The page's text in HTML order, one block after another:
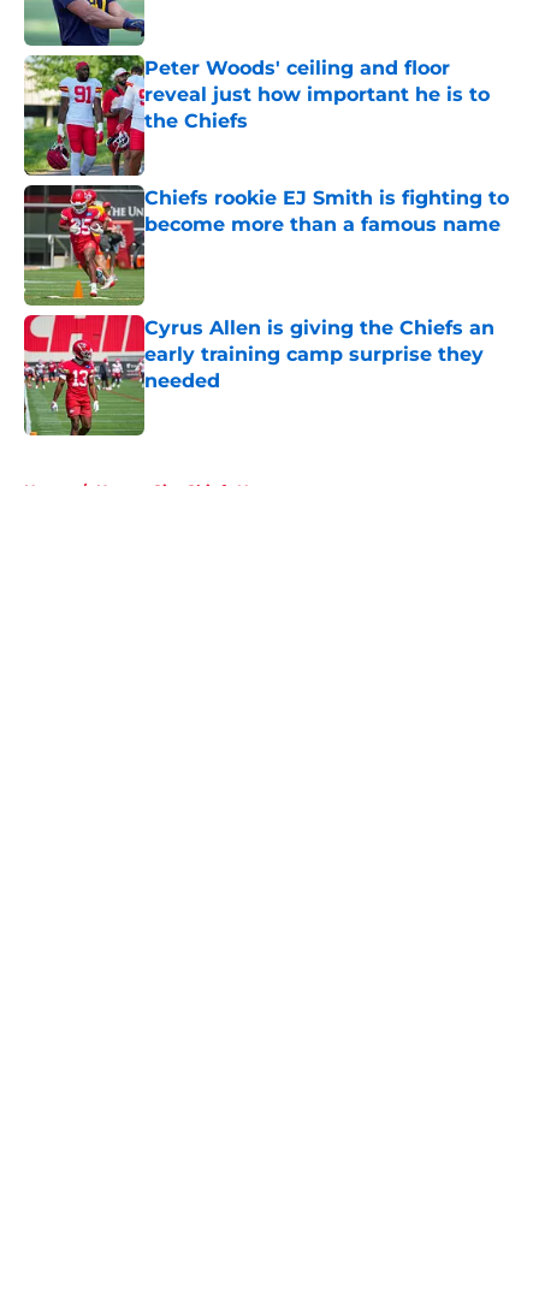
Peter Woods' ceiling and floor
reveal just how important he is to
the Chiefs
Chiefs rookie EJ Smith is fighting to
become more than a famous name
Published by on Invalid Date
Cyrus Allen is giving the Chiefs an
early training camp surprise they
needed
Published by on Invalid Date
Home / Kansas City Chiefs News